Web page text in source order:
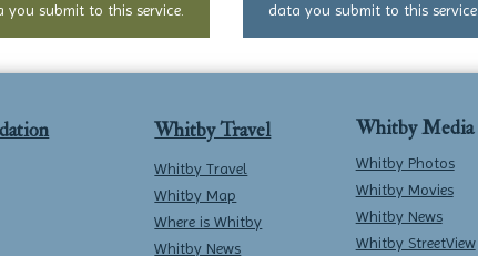
you submit to this service.
data you submit to this service.
Whitby Travel
Whitby Travel
Whitby Map
Where is Whitby
Whitby News
Whitby Media
Whitby Photos
Whitby Movies
Whitby News
Whitby StreetView